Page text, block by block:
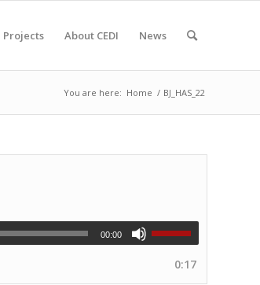
Projects About CEDI News
You are here: Home / BJ_HAS_22
00:00
0:17